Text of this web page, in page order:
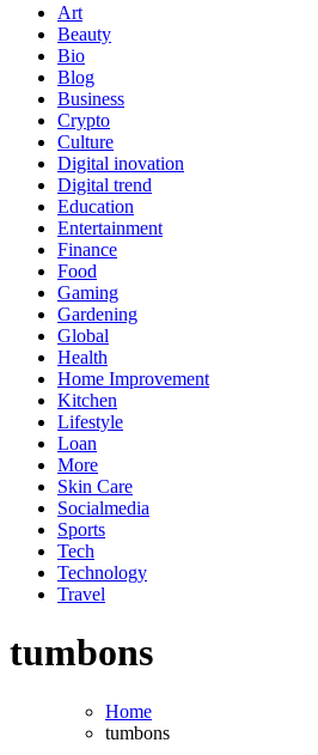
Art
Beauty
Bio
Blog
Business
Crypto
Culture
Digital inovation
Digital trend
Education
Entertainment
Finance
Food
Gaming
Gardening
Global
Health
Home Improvement
Kitchen
Lifestyle
Loan
More
Skin Care
Socialmedia
Sports
Tech
Technology
Travel
tumbons
Home
tumbons